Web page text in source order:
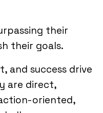
their
their goals.
and success drive
are direct,
oriented,